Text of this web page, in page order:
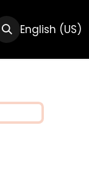
English (US)